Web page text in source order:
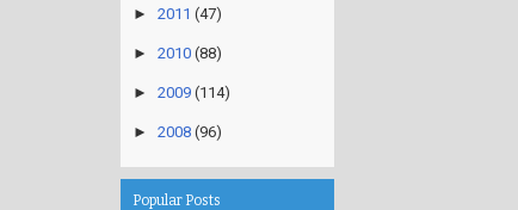
► 2011 (47)
► 2010 (88)
► 2009 (114)
► 2008 (96)
Popular Posts